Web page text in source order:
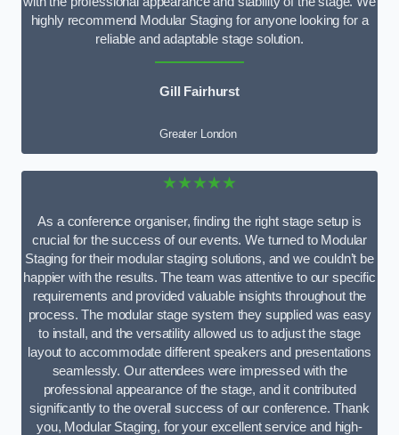
highly recommend Modular Staging for anyone looking for a
reliable and adaptable stage solution.
Gill Fairhurst
Greater London
★★★★★
As a conference organiser, finding the right stage setup is
crucial for the success of our events. We turned to Modular
Staging for their modular staging solutions, and we couldn’t be
happier with the results. The team was attentive to our specific
requirements and provided valuable insights throughout the
process. The modular stage system they supplied was easy
to install, and the versatility allowed us to adjust the stage
layout to accommodate different speakers and presentations
seamlessly. Our attendees were impressed with the
professional appearance of the stage, and it contributed
significantly to the overall success of our conference. Thank
you, Modular Staging, for your excellent service and high-